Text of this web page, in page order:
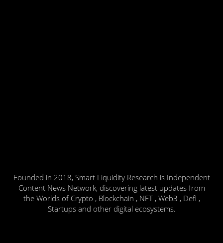
Founded in 2018, Smart Liquidity Research is Independent
Content News Network, discovering latest updates from
the Worlds of Crypto , Blockchain , NFT , Web3 , Defi ,
Startups and other digital ecosystems.